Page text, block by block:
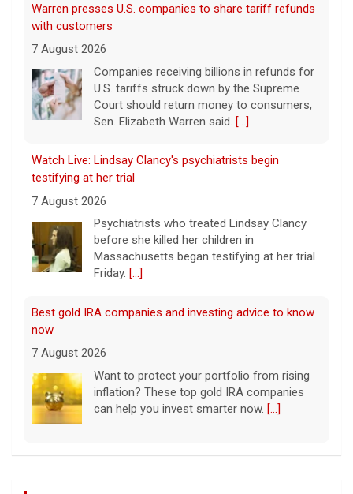
Warren presses U.S. companies to share tariff refunds
with customers
7 August 2026
Companies receiving billions in refunds for
U.S. tariffs struck down by the Supreme
Court should return money to consumers,
Sen. Elizabeth Warren said. [...]
Watch Live: Lindsay Clancy's psychiatrists begin
testifying at her trial
7 August 2026
Psychiatrists who treated Lindsay Clancy​
before she killed her children in
Massachusetts began testifying at her trial
Friday. [...]
Best gold IRA companies and investing advice to know
now
7 August 2026
Want to protect your portfolio from rising
inflation? These top gold IRA companies
can help you invest smarter now. [...]
Scientists create new viruses with AI, raising alarms